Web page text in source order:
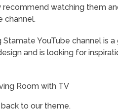
recommend watching them
channel.
Stamate YouTube channel is
and is looking for
Room with TV
back to our theme.